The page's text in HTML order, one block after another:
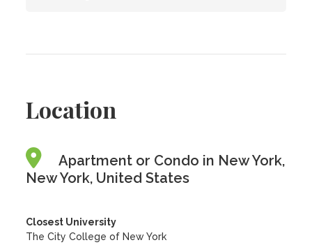
Location
Apartment or Condo in New York,
New York, United States
Closest University
The City College of New York